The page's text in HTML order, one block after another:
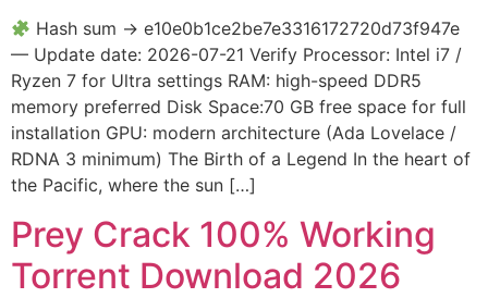
Hash sum → e10e0b1ce2be7e3316172720d73f947e
— Update date: 2026-07-21 Verify Processor: Intel i7 /
Ryzen 7 for Ultra settings RAM: high-speed DDR5
memory preferred Disk Space:70 GB free space for full
installation GPU: modern architecture (Ada Lovelace /
RDNA 3 minimum) The Birth of a Legend In the heart of
the Pacific, where the sun […]
Prey Crack 100% Working
Torrent Download 2026